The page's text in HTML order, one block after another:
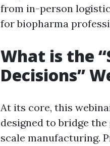
from in-person
for biopharma
What is the
Decisions”
At its core, this
designed to bridge
scale manufacturing.